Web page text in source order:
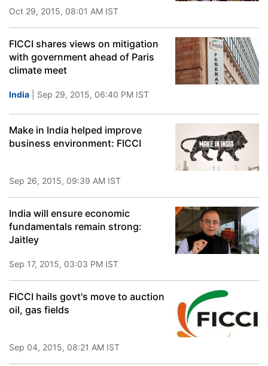
Oct 29, 2015, 08:01 AM IST
FICCI shares views on mitigation
with government ahead of Paris
climate meet
India | Sep 29, 2015, 06:40 PM IST
Make in India helped improve
business environment: FICCI
Sep 26, 2015, 09:39 AM IST
India will ensure economic
fundamentals remain strong:
Jaitley
Sep 17, 2015, 03:03 PM IST
FICCI hails govt's move to auction
oil, gas fields
Sep 04, 2015, 08:21 AM IST